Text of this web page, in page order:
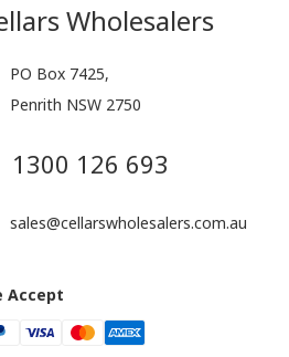
Wholesalers
PO Box 7425,
Penrith NSW 2750
1300 126 693
sales@cellarswholesalers.com.au
Accept